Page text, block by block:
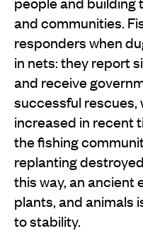
and communities.
responders when
in nets: they report
and receive
successful rescues,
increased in recent
the fishing
replanting
this way, an ancient
plants, and animals
to stability.